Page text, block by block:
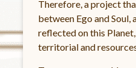
Therefore, a project
between Ego and
reflected on this
territorial and